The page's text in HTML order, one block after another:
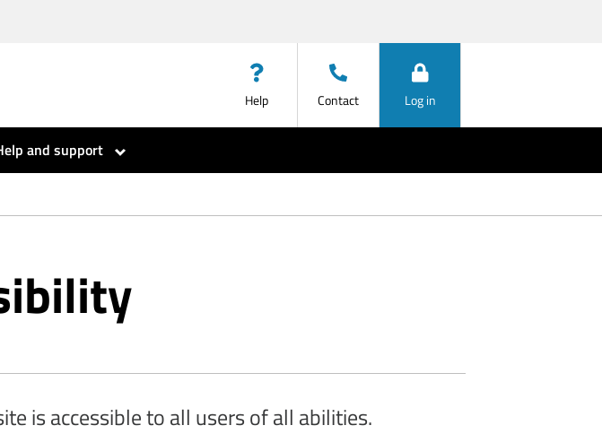
Help Contact Log in
and support
show
submenu
Help
is accessible to all users of all abilities.